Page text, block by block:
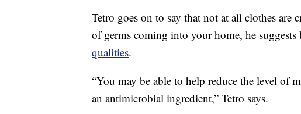
Tetro goes on to say that not at all clothes are
of germs coming into your home, he
qualities.
“You may be able to help reduce the level of
an antimicrobial ingredient,” Tetro says.